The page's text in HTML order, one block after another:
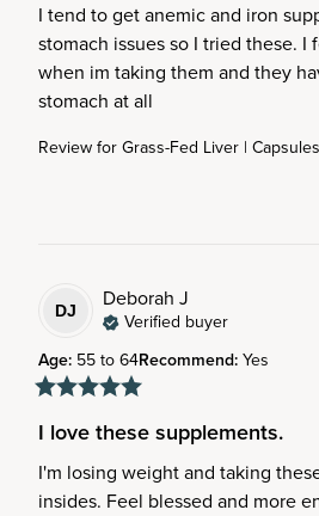
I tend to get anemic and iron
stomach issues so I tried these. I
when im taking them and they
stomach at all
Review forGrass-Fed Liver |
DJ Deborah J
Verified buyer
Age: 55 to 64Recommend:Yes
I love these supplements.
I'm losing weight and taking
insides. Feel blessed and more